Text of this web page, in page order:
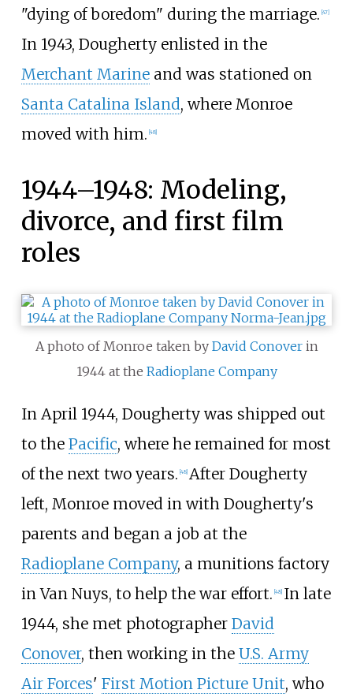
"dying of boredom" during the marriage. [47]
In 1943, Dougherty enlisted in the
Merchant Marineand was stationed on
Santa Catalina Island, where Monroe
moved with him. [48]
1944–1948: Modeling,
divorce, and first film
roles
A photo of Monroe taken by David Conoverin
1944 at the Radioplane Company
In April 1944, Dougherty was shipped out
to the Pacific, where he remained for most
of the next two years. [48] After Dougherty
left, Monroe moved in with Dougherty's
parents and began a job at the
Radioplane Company, a munitions factory
in Van Nuys, to help the war effort. [48] In late
1944, she met photographer David
Conover, then working in the U.S. Army
Air Forces' First Motion Picture Unit, who